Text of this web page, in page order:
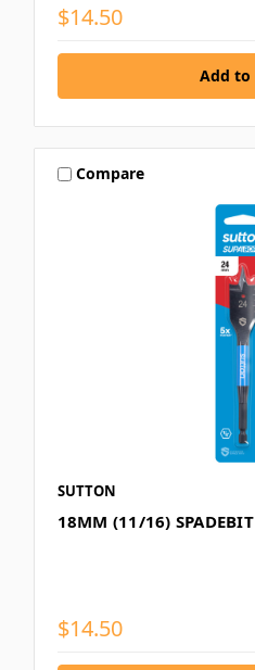
$14.50
Compare
SUTTON
18MM (11/16) SPADEBIT
$14.50